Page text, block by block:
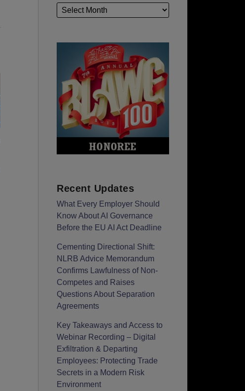
Recent Updates
What Every Employer Should
Know About AI Governance
Before the EU AI Act Deadline
Cementing Directional Shift:
NLRB Advice Memorandum
Confirms Lawfulness of Non-
Competes and Raises
Questions About Separation
Agreements
Key Takeaways and Access to
Webinar Recording – Digital
Exfiltration & Departing
Employees: Protecting Trade
Secrets in a Modern Risk
Environment